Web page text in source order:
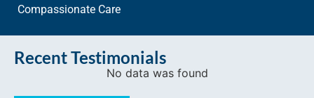
Compassionate Care
Recent Testimonials
No data was found